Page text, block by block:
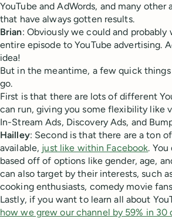
YouTube and AdWords, and many
that have always gotten results.
Brian: Obviously we could and probably
entire episode to YouTube advertising.
idea!
But in the meantime, a few quick
go.
First is that there are lots of different
can run, giving you some flexibility like
In-Stream Ads, Discovery Ads, and
Hailley: Second is that there are a ton
available, just like within Facebook.
based off of options like gender, age,
can also target by their interests, such
cooking enthusiasts, comedy movie
Lastly, if you want to learn all about
how we grew our channel by 59% in 30